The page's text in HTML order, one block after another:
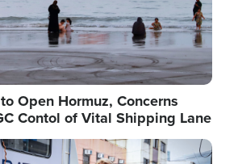
Open Hormuz, Concerns
Contol of Vital Shipping Lane